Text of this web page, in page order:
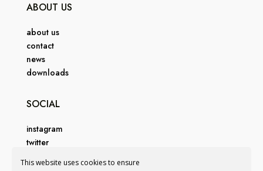
This website uses cookies to ensure
ABOUT US
about us
contact
news
downloads
SOCIAL
instagram
twitter